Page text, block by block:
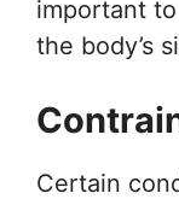
important
the body’s
Certain